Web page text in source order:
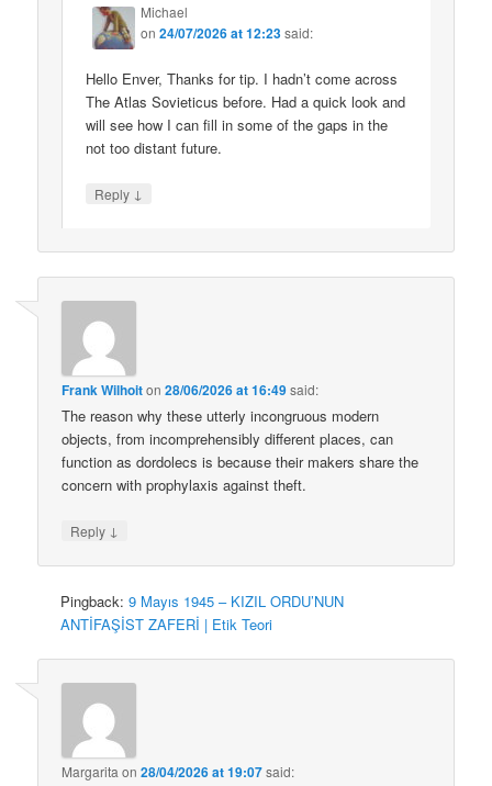
Michael
on24/07/2026 at 12:23said:
Hello Enver, Thanks for tip. I hadn’t come across
The Atlas Sovieticus before. Had a quick look and
will see how I can fill in some of the gaps in the
not too distant future.
Reply ↓
Frank Wilhoiton28/06/2026 at 16:49said:
The reason why these utterly incongruous modern
objects, from incomprehensibly different places, can
function as dordolecs is because their makers share the
concern with prophylaxis against theft.
Reply ↓
Pingback:9 Mayıs 1945 – KIZIL ORDU’NUN
ANTİFAŞİST ZAFERİ | Etik Teori
Margarita on28/04/2026 at 19:07said: